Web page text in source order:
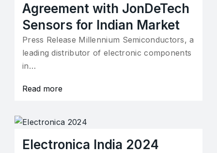
Agreement with JonDeTech
Sensors for Indian Market
Press Release Millennium Semiconductors, a
leading distributor of electronic components
in…
Read more
Electronica India 2024